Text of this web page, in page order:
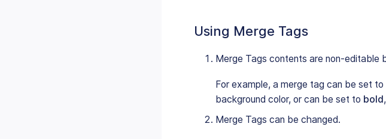
Using Merge Tags
Merge Tags contents are non-editable
For example, a merge tag can be set
background color, or can be set to bold
Merge Tags can be changed.